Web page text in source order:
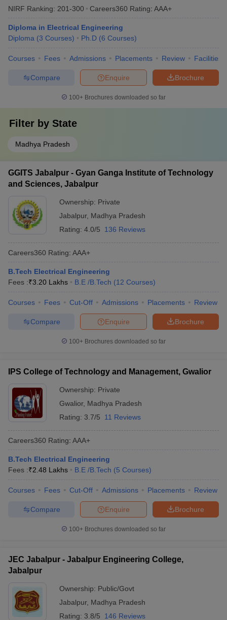
NIRF Ranking: 201-300 Careers360 Rating: AAA+
Diploma in Electrical Engineering
Diploma (3 Courses) Ph.D (6 Courses)
Courses Fees Admissions Placements Review Facilities
Brochure
Enquire
Compare
100+ Brochures downloaded so far
Filter by State
Madhya Pradesh
GGITS Jabalpur - Gyan Ganga Institute of Technology
and Sciences, Jabalpur
Ownership: Private
Jabalpur, Madhya Pradesh
Rating: 4.0/5 136 Reviews
Careers360 Rating: AAA+
B.Tech Electrical Engineering
Fees :₹3.20 Lakhs B.E /B.Tech (12 Courses)
Courses Fees Cut-Off Admissions Placements Review
Brochure
Enquire
Compare
100+ Brochures downloaded so far
IPS College of Technology and Management, Gwalior
Ownership: Private
Gwalior, Madhya Pradesh
Rating: 3.7/5 11 Reviews
Careers360 Rating: AAA+
B.Tech Electrical Engineering
Fees :₹2.48 Lakhs B.E /B.Tech (5 Courses)
Courses Fees Cut-Off Admissions Placements Review
Brochure
Enquire
Compare
100+ Brochures downloaded so far
JEC Jabalpur - Jabalpur Engineering College,
Jabalpur
Ownership: Public/Govt
Jabalpur, Madhya Pradesh
Rating: 3.8/5 146 Reviews